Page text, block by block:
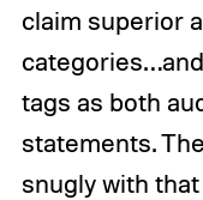
claim superior
tags as both
statements.
snugly with